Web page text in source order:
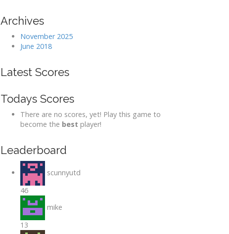
Archives
November 2025
June 2018
Latest Scores
Todays Scores
There are no scores, yet! Play this game to
become the best player!
Leaderboard
scunnyutd
46
mike
13